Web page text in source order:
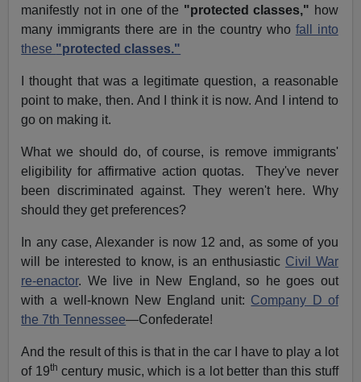
manifestly not in one of the "protected classes," how
many immigrants there are in the country who fall into
these "protected classes."
I thought that was a legitimate question, a reasonable
point to make, then. And I think it is now. And I intend to
go on making it.
What we should do, of course, is remove immigrants'
eligibility for affirmative action quotas. They've never
been discriminated against. They weren't here. Why
should they get preferences?
In any case, Alexander is now 12 and, as some of you
will be interested to know, is an enthusiastic Civil War
re-enactor. We live in New England, so he goes out
with a well-known New England unit: Company D of
the 7th Tennessee—Confederate!
And the result of this is that in the car I have to play a lot
of 19th century music, which is a lot better than this stuff